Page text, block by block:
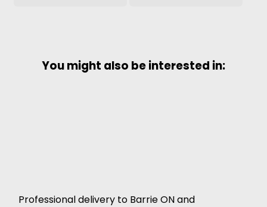
You might also be interested in:
Professional delivery to Barrie ONand